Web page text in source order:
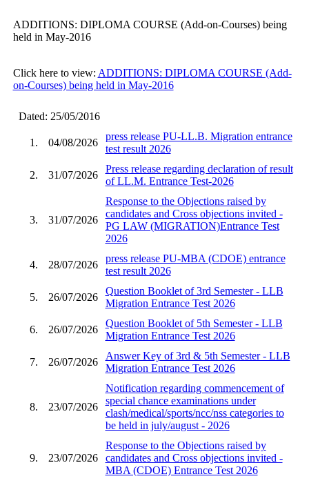
ADDITIONS: DIPLOMA COURSE (Add-on-Courses) being
held in May-2016
Click here to view: ADDITIONS: DIPLOMA COURSE (Add-
on-Courses) being held in May-2016
Dated: 25/05/2016
1. 04/08/2026
press release PU-LL.B. Migration entrance
test result 2026
2. 31/07/2026
Press release regarding declaration of result
of LL.M. Entrance Test-2026
3. 31/07/2026
Response to the Objections raised by
candidates and Cross objections invited -
PG LAW (MIGRATION)Entrance Test
2026
4. 28/07/2026
press release PU-MBA (CDOE) entrance
test result 2026
5. 26/07/2026
Question Booklet of 3rd Semester - LLB
Migration Entrance Test 2026
6. 26/07/2026
Question Booklet of 5th Semester - LLB
Migration Entrance Test 2026
7. 26/07/2026
Answer Key of 3rd & 5th Semester - LLB
Migration Entrance Test 2026
8. 23/07/2026
Notification regarding commencement of
special chance examinations under
clash/medical/sports/ncc/nss categories to
be held in july/august - 2026
9. 23/07/2026
Response to the Objections raised by
candidates and Cross objections invited -
MBA (CDOE) Entrance Test 2026